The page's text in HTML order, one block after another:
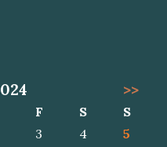
>>
F S
S
3 4
5